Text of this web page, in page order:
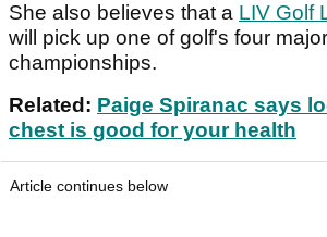
She also believes that a LIV Golf
will pick up one of golf's four major
championships.
Related: Paige Spiranac says
chest is good for your health
Article continues below